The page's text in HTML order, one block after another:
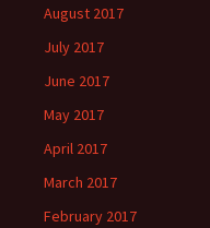
August 2017
July 2017
June 2017
May 2017
April 2017
March 2017
February 2017